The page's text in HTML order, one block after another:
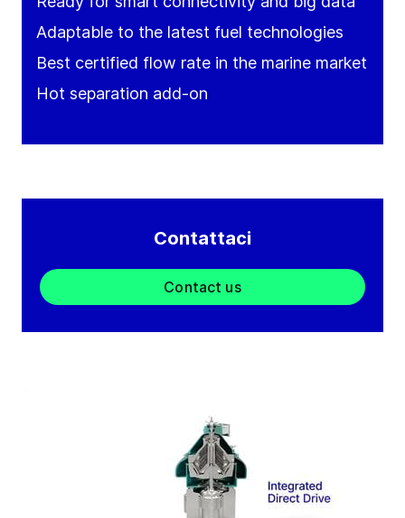
Adaptable to the latest fuel technologies
Best certified flow rate in the marine market
Hot separation add-on
Contattaci
Contact us